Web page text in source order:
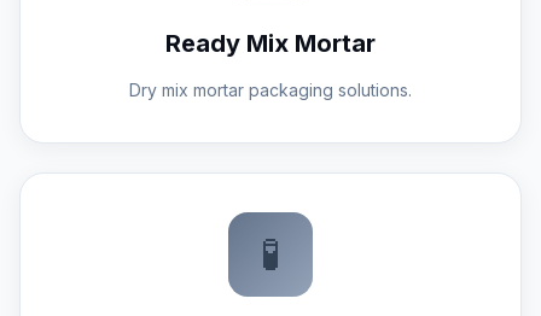
Ready Mix Mortar
Dry mix mortar packaging solutions.
🧪